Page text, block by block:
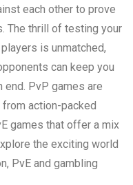
each other to prove
The thrill of testing your
is unmatched,
can keep you
end. PvP games are
action-packed
games that offer a mix
the exciting world
PvE and gambling